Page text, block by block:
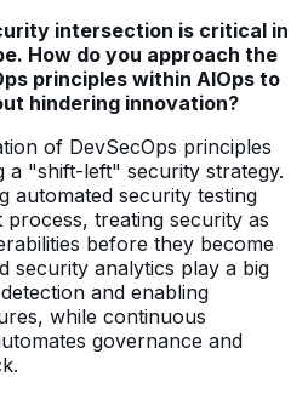
intersection is critical in
How do you approach the
principles within AIOps to
hindering innovation?
of DevSecOps principles
a "shift-left" security strategy.
automated security testing
treating security as
before they become
security analytics play a big
and enabling
while continuous
governance and